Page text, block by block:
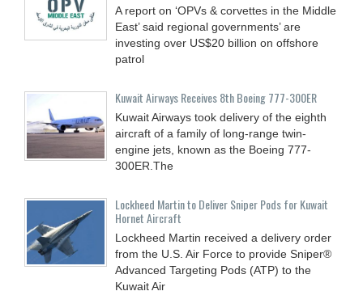
A report on ‘OPVs & corvettes in the Middle
East’ said regional governments’ are
investing over US$20 billion on offshore
patrol
Kuwait Airways Receives 8th Boeing 777-300ER
Kuwait Airways took delivery of the eighth
aircraft of a family of long-range twin-
engine jets, known as the Boeing 777-
300ER.The
Lockheed Martin to Deliver Sniper Pods for Kuwait
Hornet Aircraft
Lockheed Martin received a delivery order
from the U.S. Air Force to provide Sniper®
Advanced Targeting Pods (ATP) to the
Kuwait Air